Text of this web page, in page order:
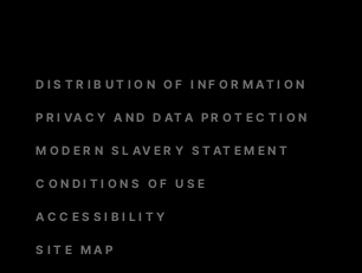
Menu
de
DISTRIBUTION OF INFORMATION
PRIVACY AND DATA PROTECTION
MODERN SLAVERY STATEMENT
CONDITIONS OF USE
ACCESSIBILITY
SITE MAP